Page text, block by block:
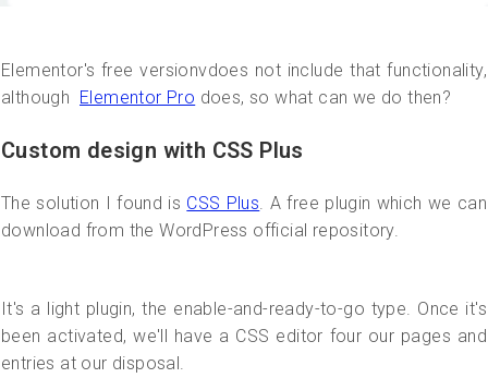
Elementor's free versionvdoes not include that functionality,
although Elementor Pro does, so what can we do then?
Custom design with CSS Plus
The solution I found is CSS Plus . A free plugin which we can
download from the WordPress official repository.
It's a light plugin, the enable-and-ready-to-go type. Once it's
been activated, we'll have a CSS editor four our pages and
entries at our disposal.